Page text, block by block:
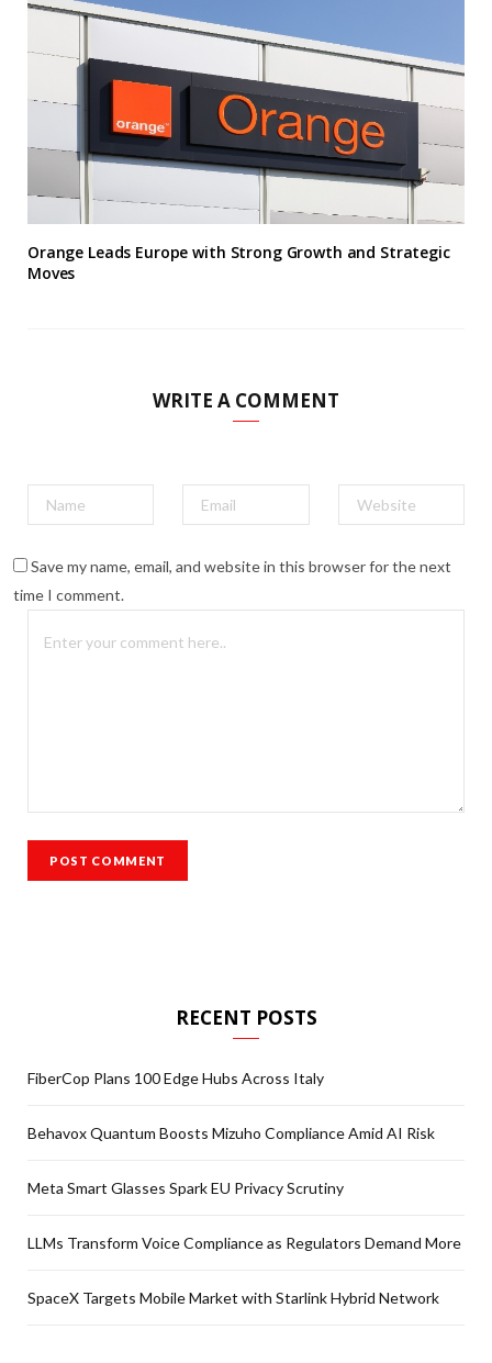
Orange Leads Europe with Strong Growth and Strategic
Moves
WRITE A COMMENT
Save my name, email, and website in this browser for the next
time I comment.
RECENT POSTS
FiberCop Plans 100 Edge Hubs Across Italy
Behavox Quantum Boosts Mizuho Compliance Amid AI Risk
Meta Smart Glasses Spark EU Privacy Scrutiny
LLMs Transform Voice Compliance as Regulators Demand More
SpaceX Targets Mobile Market with Starlink Hybrid Network